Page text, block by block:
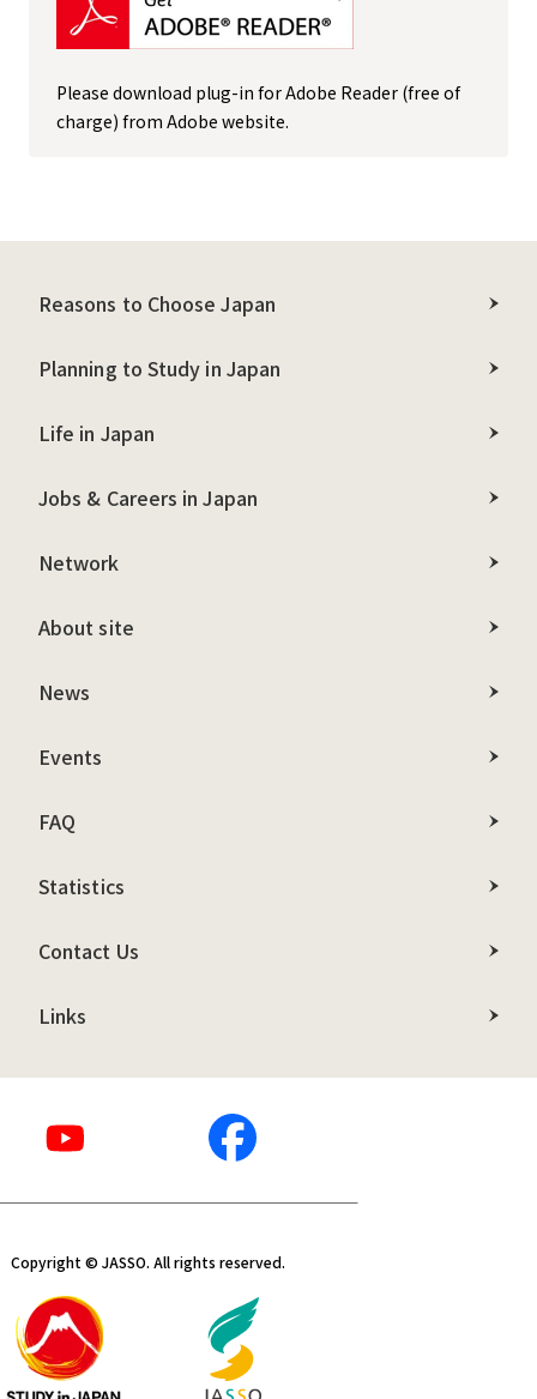
Please download plug-in for Adobe Reader (free of
charge) from Adobe website.
Reasons to Choose Japan
Planning to Study in Japan
Life in Japan
Jobs & Careers in Japan
Network
About site
News
Events
FAQ
Statistics
Contact Us
Links
Copyright © JASSO. All rights reserved.